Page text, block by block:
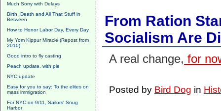
Much Sorry with Delays
Birth, Death and All That Stuff in
Between
How to Honor Labor Day, Every Day
My Yom Kippur Miracle (Repost from
2010)
Good intro to fly casting
Peach update, with pie
NYC update
Easy for you to say: To the elites on
mass immigration
For NYC on 9/11, Sailors' Snug
Harbor
From Ration
Socialism Are
A real change, for
Posted by Bird Dog in